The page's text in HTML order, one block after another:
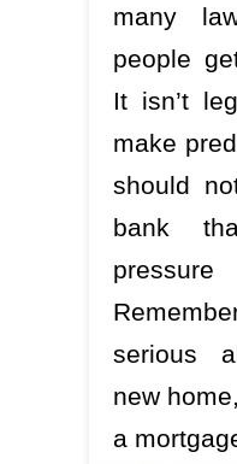
many
people
It isn’t
make
should
bank
serious
new
a